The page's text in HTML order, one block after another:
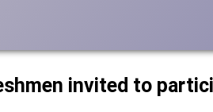
invited to